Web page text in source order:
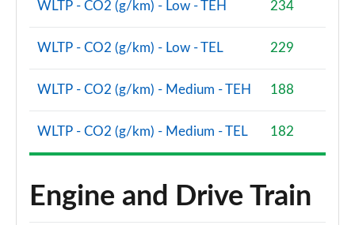
WLTP - CO2 (g/km) - Low - TEH 234
WLTP - CO2 (g/km) - Low - TEL 229
WLTP - CO2 (g/km) - Medium - TEH 188
WLTP - CO2 (g/km) - Medium - TEL 182
Engine and Drive Train